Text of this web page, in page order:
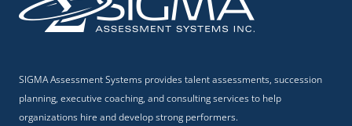
SIGMA Assessment Systems provides talent assessments, succession
planning, executive coaching, and consulting services to help
organizations hire and develop strong performers.